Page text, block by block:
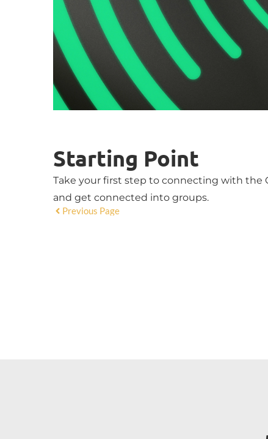
Starting Point
Take your first step to connecting with the
and get connected into groups.
Previous Page